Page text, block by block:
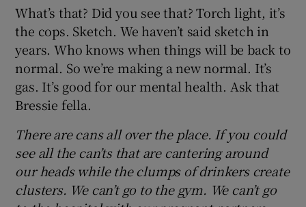
What’s that? Did you see that? Torch light, it’s
the cops. Sketch. We haven’t said sketch in
years. Who knows when things will be back to
normal. So we’re making a new normal. It’s
gas. It’s good for our mental health. Ask that
Bressie fella.
There are cans all over the place. If you could
see all the can’ts that are cantering around
our heads while the clumps of drinkers create
clusters. We can’t go to the gym. We can’t go